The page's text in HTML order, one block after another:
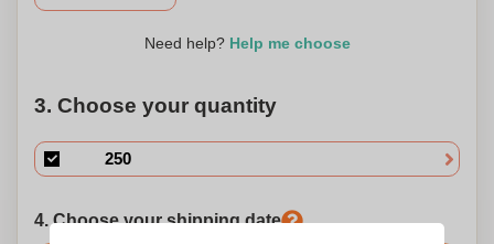
Need help? Help me choose
3. Choose your quantity
4. Choose your shipping date